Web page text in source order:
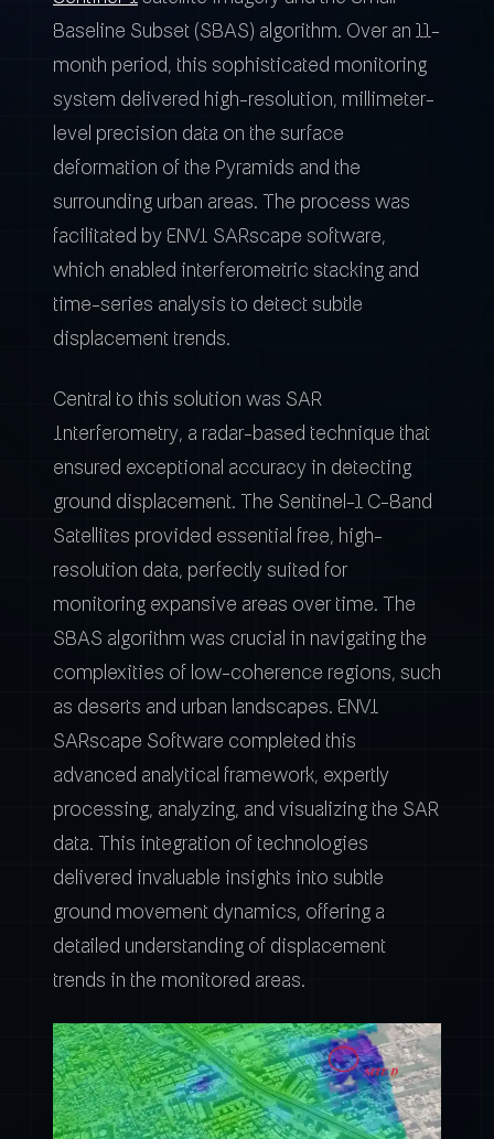
Baseline Subset (SBAS) algorithm. Over an 11-
month period, this sophisticated monitoring
system delivered high-resolution, millimeter-
level precision data on the surface
deformation of the Pyramids and the
surrounding urban areas. The process was
facilitated by ENVI SARscape software,
which enabled interferometric stacking and
time-series analysis to detect subtle
displacement trends.
Central to this solution was SAR
Interferometry, a radar-based technique that
ensured exceptional accuracy in detecting
ground displacement. The Sentinel-1 C-Band
Satellites provided essential free, high-
resolution data, perfectly suited for
monitoring expansive areas over time. The
SBAS algorithm was crucial in navigating the
complexities of low-coherence regions, such
as deserts and urban landscapes. ENVI
SARscape Software completed this
advanced analytical framework, expertly
processing, analyzing, and visualizing the SAR
data. This integration of technologies
delivered invaluable insights into subtle
ground movement dynamics, offering a
detailed understanding of displacement
trends in the monitored areas.